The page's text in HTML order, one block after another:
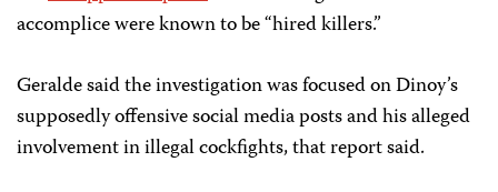
accomplice were known to be “hired killers.”
Geralde said the investigation was focused on Dinoy’s
supposedly offensive social media posts and his alleged
involvement in illegal cockfights, that report said.